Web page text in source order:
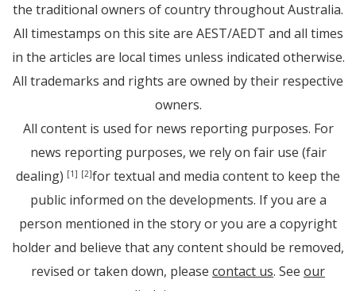
the traditional owners of country throughout Australia.
All timestamps on this site are AEST/AEDT and all times
in the articles are local times unless indicated otherwise.
All trademarks and rights are owned by their respective
owners.
All content is used for news reporting purposes. For
news reporting purposes, we rely on fair use (fair
dealing) [1] [2]for textual and media content to keep the
public informed on the developments. If you are a
person mentioned in the story or you are a copyright
holder and believe that any content should be removed,
revised or taken down, please contact us. See our